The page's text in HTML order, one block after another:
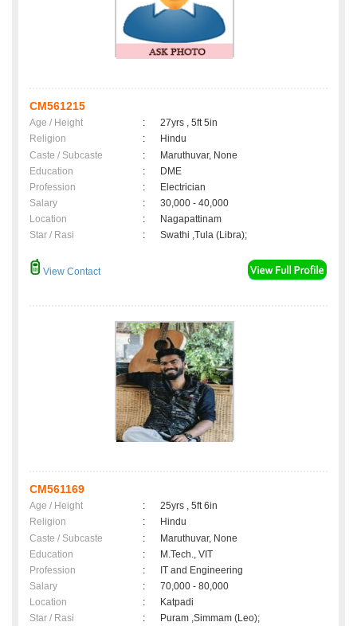
CM561215
Age / Height :
27yrs , 5ft 5in
Religion
:
Hindu
Caste / Subcaste
:
Maruthuvar, None
Education
:
DME
Profession
:
Electrician
Salary
:
30,000 - 40,000
Location
:
Nagapattinam
Star / Rasi
: Swathi ,Tula (Libra);
View Contact
CM561169
Age / Height :
25yrs , 5ft 6in
Religion
:
Hindu
Caste / Subcaste
:
Maruthuvar, None
Education
:
M.Tech., VIT
Profession
:
IT and Engineering
Salary
:
70,000 - 80,000
Location
:
Katpadi
Star / Rasi
: Puram ,Simmam (Leo);